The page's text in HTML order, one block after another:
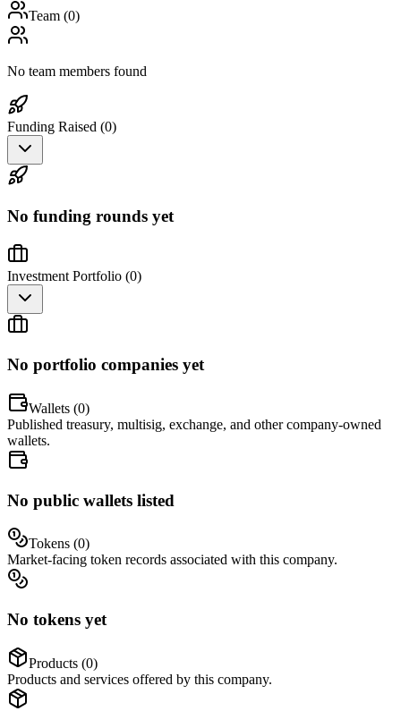
Team (0)
No team members found
Funding Raised (0)
No funding rounds yet
Investment Portfolio (0)
No portfolio companies yet
Wallets (0)
Published treasury, multisig, exchange, and other company-owned
wallets.
No public wallets listed
Tokens (0)
Market-facing token records associated with this company.
No tokens yet
Products (0)
Products and services offered by this company.